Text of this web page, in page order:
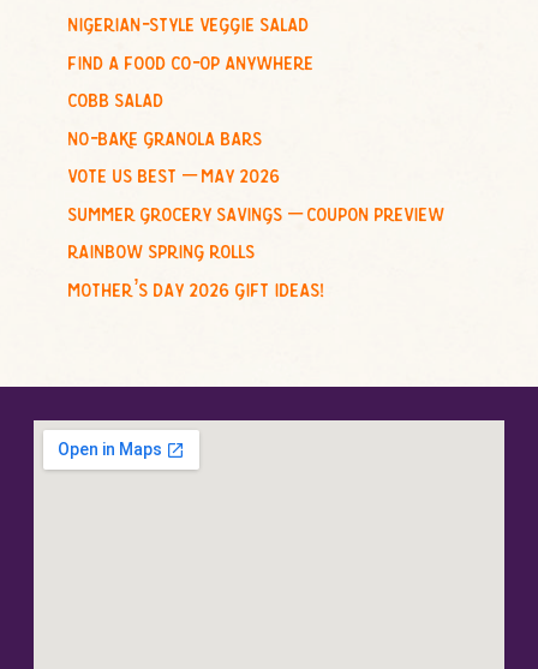
o
r
:
nigerian-style veggie salad
find a food co-op anywhere
cobb salad
no-bake granola bars
vote us best – may 2026
summer grocery savings – coupon preview
rainbow spring rolls
mother’s day 2026 gift ideas!